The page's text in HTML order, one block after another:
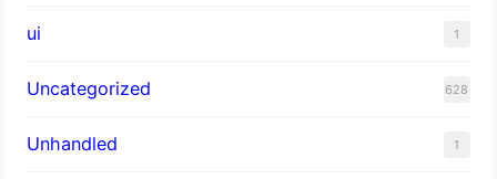
ui 1
Uncategorized 628
Unhandled 1